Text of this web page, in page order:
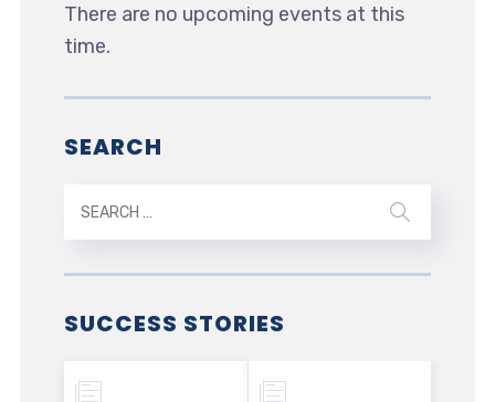
There are no upcoming events at this
time.
SEARCH
SUCCESS STORIES